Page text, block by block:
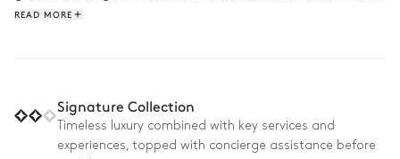
the apartment is a captivating blend of contemporary
few steps away from Place de la Concorde, spend the day
exploring the city’s iconic landmarks and then retreat back to
your Parisian retreat as the evening draws in. Gather your
READ MORE
Signature Collection
Timeless luxury combined with key services and
experiences, topped with concierge assistance before